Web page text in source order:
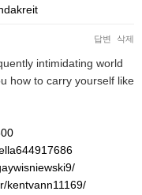
답변 삭제
intimidating world
how to carry yourself like
kentvann11169/